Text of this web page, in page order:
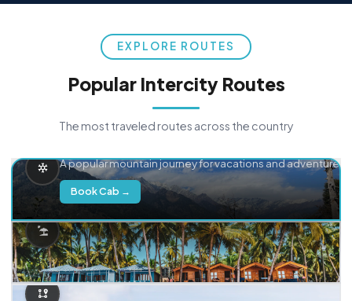
EXPLORE ROUTES
Popular Intercity Routes
The most traveled routes across the country
A popular mountain journey for vacations and adventure.
Book Cab →